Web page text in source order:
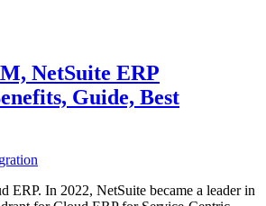
NetSuite ERP
Guide, Best
ERP. In 2022, NetSuite became a leader in